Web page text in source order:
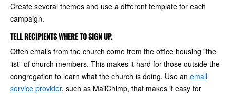
Create several themes and use a different template for each
campaign.
TELL RECIPIENTS WHERE TO SIGN UP.
Often emails from the church come from the office housing "the
list" of church members. This makes it hard for those outside the
congregation to learn what the church is doing. Use an email
service provider, such as MailChimp, that makes it easy for